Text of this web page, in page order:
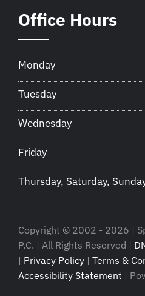
Office Hours
Monday
Tuesday
Wednesday
Friday
Thursday, Saturday,
Copyright © 2002 - 2026 |
P.C. | All Rights Reserved |
| Privacy Policy | Terms &
Accessibility Statement |